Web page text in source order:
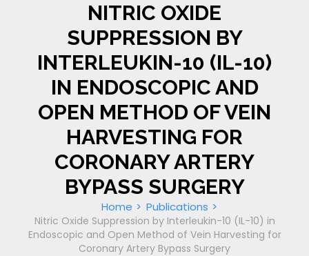
NITRIC OXIDE
SUPPRESSION BY
INTERLEUKIN-10 (IL-10)
IN ENDOSCOPIC AND
OPEN METHOD OF VEIN
HARVESTING FOR
CORONARY ARTERY
BYPASS SURGERY
Home Publications
Nitric Oxide Suppression by Interleukin-10 (IL-10) in
Endoscopic and Open Method of Vein Harvesting for
Coronary Artery Bypass Surgery